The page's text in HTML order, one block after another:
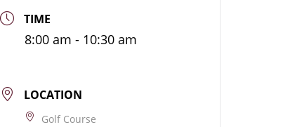
TIME
8:00 am - 10:30 am
LOCATION
Golf Course